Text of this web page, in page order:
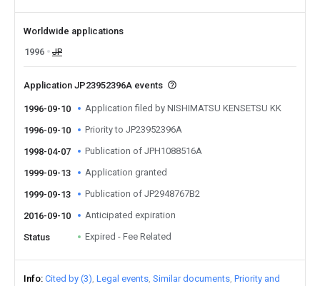
Worldwide applications
1996
JP
Application JP23952396A events
1996-09-10 Application filed by NISHIMATSU KENSETSU KK
1996-09-10 Priority to JP23952396A
1998-04-07 Publication of JPH1088516A
1999-09-13 Application granted
1999-09-13 Publication of JP2948767B2
2016-09-10 Anticipated expiration
Status Expired - Fee Related
Info Cited by (3) Legal events Similar documents Priority and